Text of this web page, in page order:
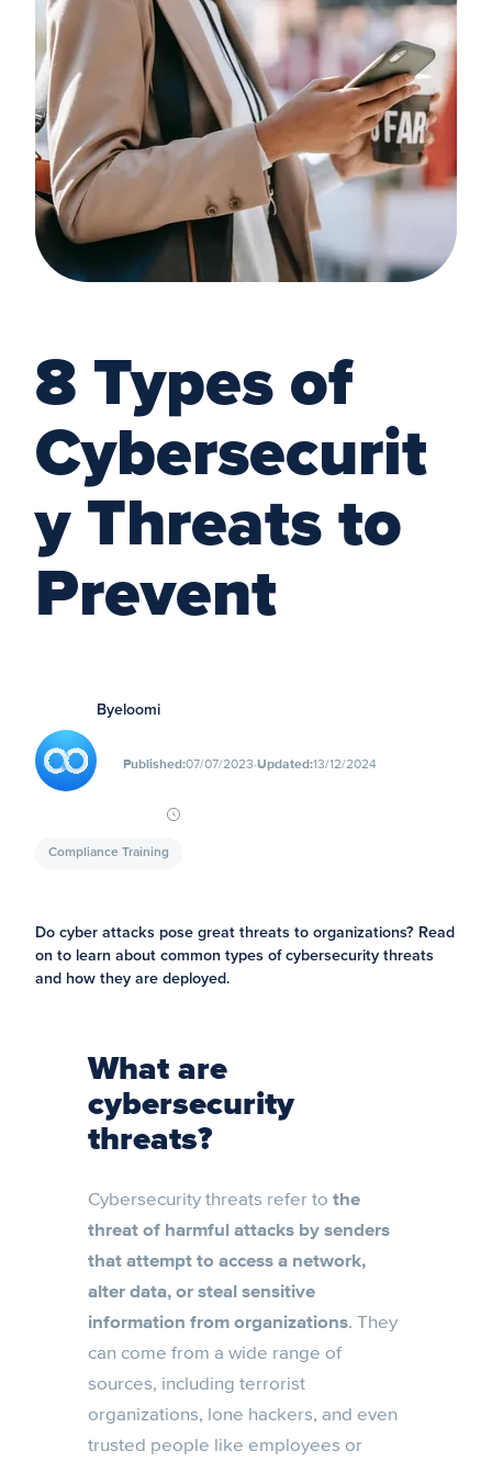
8 Types of
Cybersecurit
y Threats to
Prevent
Byeloomi
Published:07/07/2023∙Updated:13/12/2024
Compliance Training
Do cyber attacks pose great threats to organizations? Read
on to learn about common types of cybersecurity threats
and how they are deployed.
What are
cybersecurity
threats?
Cybersecurity threats refer to the
threat of harmful attacks by senders
that attempt to access a network,
alter data, or steal sensitive
information from organizations. They
can come from a wide range of
sources, including terrorist
organizations, lone hackers, and even
trusted people like employees or